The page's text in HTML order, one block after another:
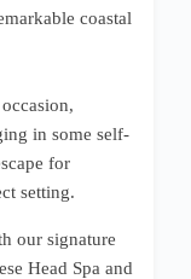
coastal
in some self-
for
setting.
our signature
Head Spa and